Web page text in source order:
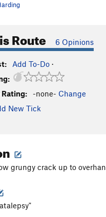
Route 6 Opinions
Add To-Do ·
-none- Change
New Tick
grungy crack up to